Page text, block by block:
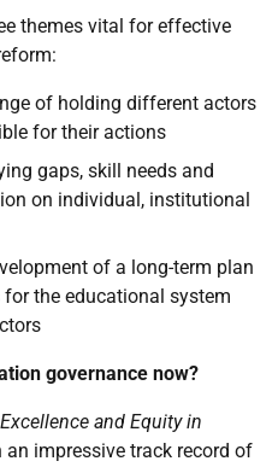
themes vital for effective
of holding different actors
for their actions
gaps, skill needs and
on individual, institutional
of a long-term plan
the educational system
governance now?
and Equity in
an impressive track record of